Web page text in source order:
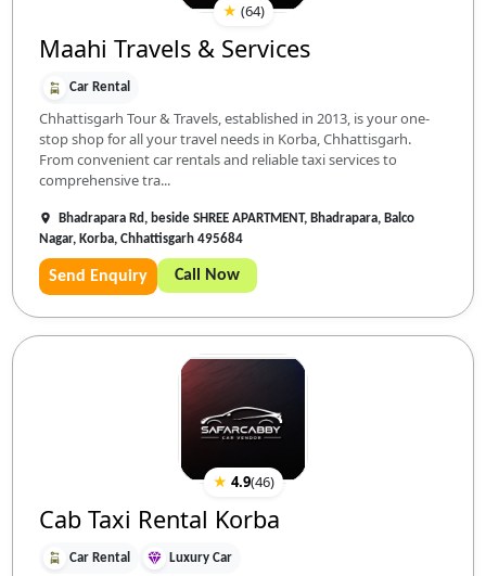
★ (64)
Maahi Travels & Services
Car Rental
Chhattisgarh Tour & Travels, established in 2013, is your one-
stop shop for all your travel needs in Korba, Chhattisgarh.
From convenient car rentals and reliable taxi services to
comprehensive tra...
Bhadrapara Rd, beside SHREE APARTMENT, Bhadrapara, Balco
Nagar, Korba, Chhattisgarh 495684
Send Enquiry Call Now
★ 4.9(46)
Cab Taxi Rental Korba
Car Rental Luxury Car